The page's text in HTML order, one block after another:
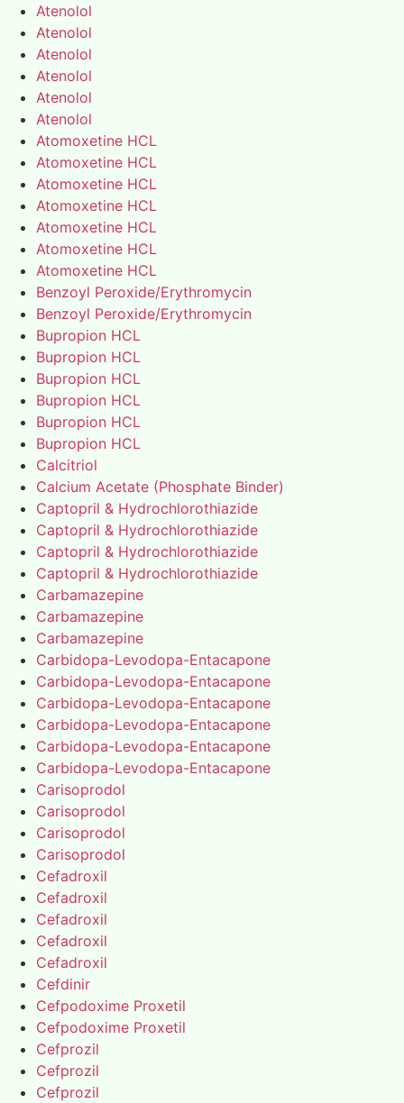
Atenolol
Atenolol
Atenolol
Atenolol
Atenolol
Atenolol
Atomoxetine HCL
Atomoxetine HCL
Atomoxetine HCL
Atomoxetine HCL
Atomoxetine HCL
Atomoxetine HCL
Atomoxetine HCL
Benzoyl Peroxide/Erythromycin
Benzoyl Peroxide/Erythromycin
Bupropion HCL
Bupropion HCL
Bupropion HCL
Bupropion HCL
Bupropion HCL
Bupropion HCL
Calcitriol
Calcium Acetate (Phosphate Binder)
Captopril & Hydrochlorothiazide
Captopril & Hydrochlorothiazide
Captopril & Hydrochlorothiazide
Captopril & Hydrochlorothiazide
Carbamazepine
Carbamazepine
Carbamazepine
Carbidopa-Levodopa-Entacapone
Carbidopa-Levodopa-Entacapone
Carbidopa-Levodopa-Entacapone
Carbidopa-Levodopa-Entacapone
Carbidopa-Levodopa-Entacapone
Carbidopa-Levodopa-Entacapone
Carisoprodol
Carisoprodol
Carisoprodol
Carisoprodol
Cefadroxil
Cefadroxil
Cefadroxil
Cefadroxil
Cefadroxil
Cefdinir
Cefpodoxime Proxetil
Cefpodoxime Proxetil
Cefprozil
Cefprozil
Cefprozil